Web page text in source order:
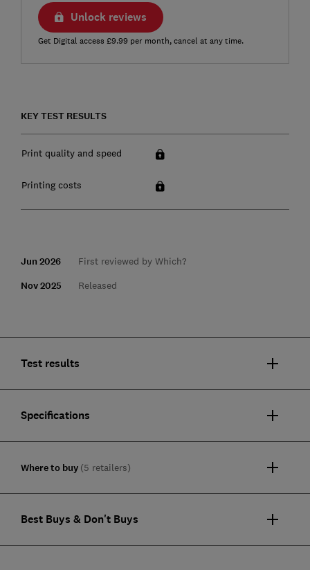
Unlock reviews
Get Digital access £9.99 per month, cancel at any time.
KEY TEST RESULTS
Print quality and speed
Printing costs
Jun 2026 First reviewed by Which?
Nov 2025 Released
Test results
Specifications
Where to buy (5 retailers)
Best Buys & Don't Buys